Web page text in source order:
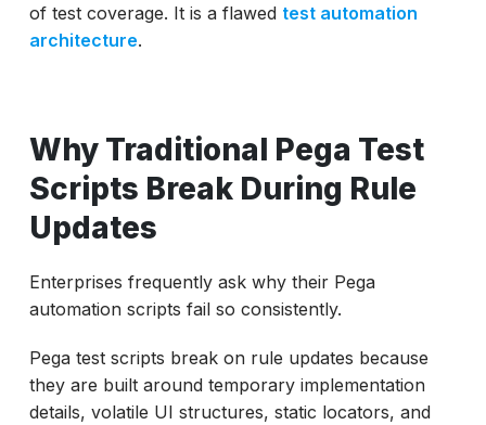
of test coverage. It is a flawed test automation
architecture.
Why Traditional Pega Test
Scripts Break During Rule
Updates
Enterprises frequently ask why their Pega
automation scripts fail so consistently.
Pega test scripts break on rule updates because
they are built around temporary implementation
details, volatile UI structures, static locators, and